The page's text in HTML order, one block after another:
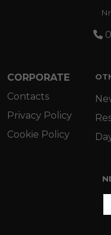
CORPORATE
Contacts
Privacy Policy
Cookie Policy